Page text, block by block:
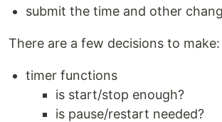
submit the time and other
There are a few decisions to make:
timer functions
is start/stop enough?
is pause/restart needed?